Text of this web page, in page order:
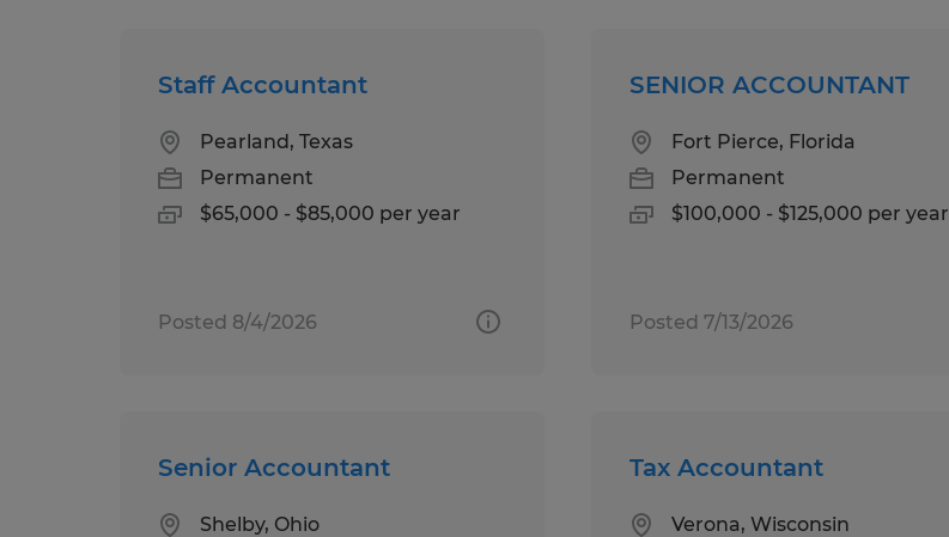
Staff Accountant
Pearland, Texas
Permanent
$65,000 - $85,000 per year
Posted 8/4/2026
SENIOR ACCOUNTANT
Fort Pierce, Florida
Permanent
$100,000 - $125,000 per year
Posted 7/13/2026
Senior Accountant
Shelby, Ohio
Tax Accountant
Verona, Wisconsin